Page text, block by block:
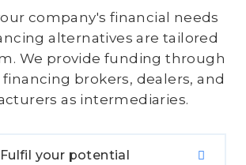
company's financial needs
alternatives are tailored
We provide funding through
brokers, dealers, and
as intermediaries.
Fulfil your potential